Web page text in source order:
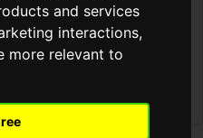
and services
interactions,
more relevant to